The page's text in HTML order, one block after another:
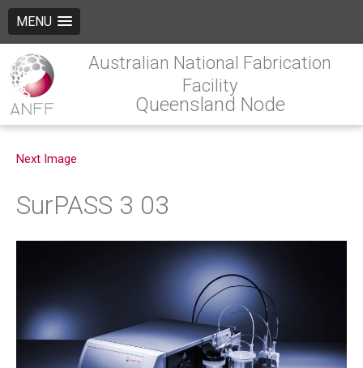
MENU
Australian National Fabrication
Facility
Queensland Node
Next Image
SurPASS 3 03